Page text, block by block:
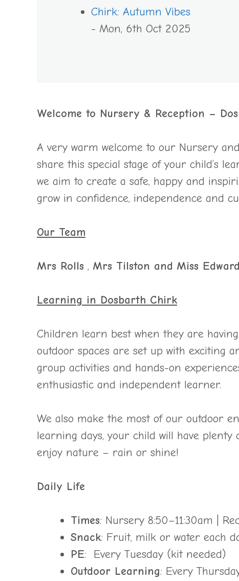
Chirk: Autumn Vibes
- Mon, 6th Oct 2025
Welcome to Nursery & Reception –
A very warm welcome to our Nursery
share this special stage of your child’s
we aim to create a safe, happy and
grow in confidence, independence and
Our Team
Mrs Rolls , Mrs Tilston and Miss
Learning in Dosbarth Chirk
Children learn best when they are
outdoor spaces are set up with exciting
group activities and hands-on
enthusiastic and independent learner.
We also make the most of our outdoor
learning days, your child will have plenty
enjoy nature – rain or shine!
Daily Life
Times: Nursery 8:50–11:30am |
Snack: Fruit, milk or water each
PE: Every Tuesday (kit needed)
Outdoor Learning: Every